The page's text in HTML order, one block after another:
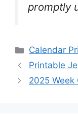
promptly
Categories
Calendar
Printable
2025 Week